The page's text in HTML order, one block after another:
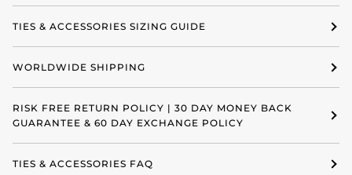
TIES & ACCESSORIES SIZING GUIDE
WORLDWIDE SHIPPING
RISK FREE RETURN POLICY | 30 DAY MONEY BACK
GUARANTEE & 60 DAY EXCHANGE POLICY
TIES & ACCESSORIES FAQ